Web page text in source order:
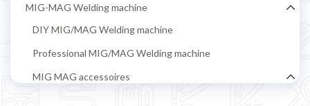
MIG-MAG Welding machine
DIY MIG/MAG Welding machine
Professional MIG/MAG Welding machine
MIG MAG accessoires